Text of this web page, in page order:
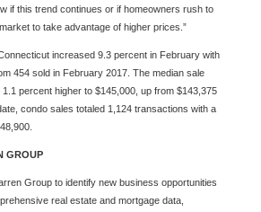
if this trend continues or if homeowners rush to
to take advantage of higher prices.”
increased 9.3 percent in February with
454 sold in February 2017. The median sale
percent higher to $145,000, up from $143,375
condo sales totaled 1,124 transactions with a
GROUP
Group to identify new business opportunities
real estate and mortgage data,